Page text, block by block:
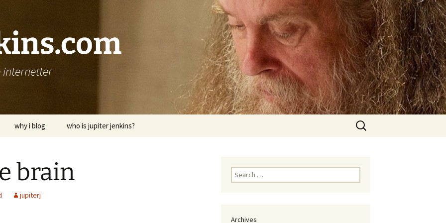
why i blog who is jupiter jenkins?
Search
for:
brain
jupiterj
Search
for:
Archives